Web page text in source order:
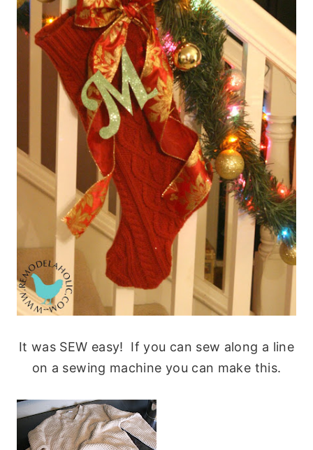
It was SEW easy! If you can sew along a line
on a sewing machine you can make this.